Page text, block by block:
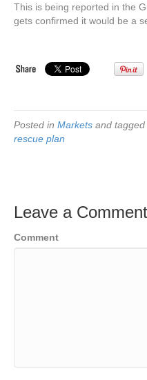
This is being reported in the
gets confirmed it would be a
Posted in Markets and tagged
rescue plan
Leave a Comment
Comment